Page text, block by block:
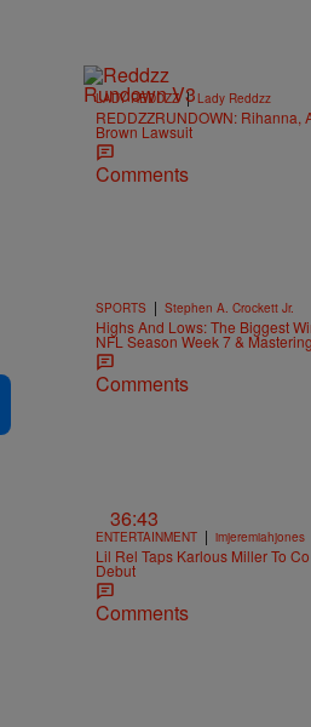
LADY REDDZZ | Lady Reddzz
REDDZZRUNDOWN: Rihanna,
Brown Lawsuit
Comments
SPORTS | Stephen A. Crockett Jr.
Highs And Lows: The Biggest
NFL Season Week 7 &
Comments
36:43
ENTERTAINMENT | imjeremiahjones
Lil Rel Taps Karlous Miller To
Debut
Comments